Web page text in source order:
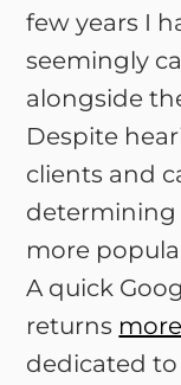
few years I
seemingly
alongside
Despite
clients and
determining
more
A quick
returns
dedicated to